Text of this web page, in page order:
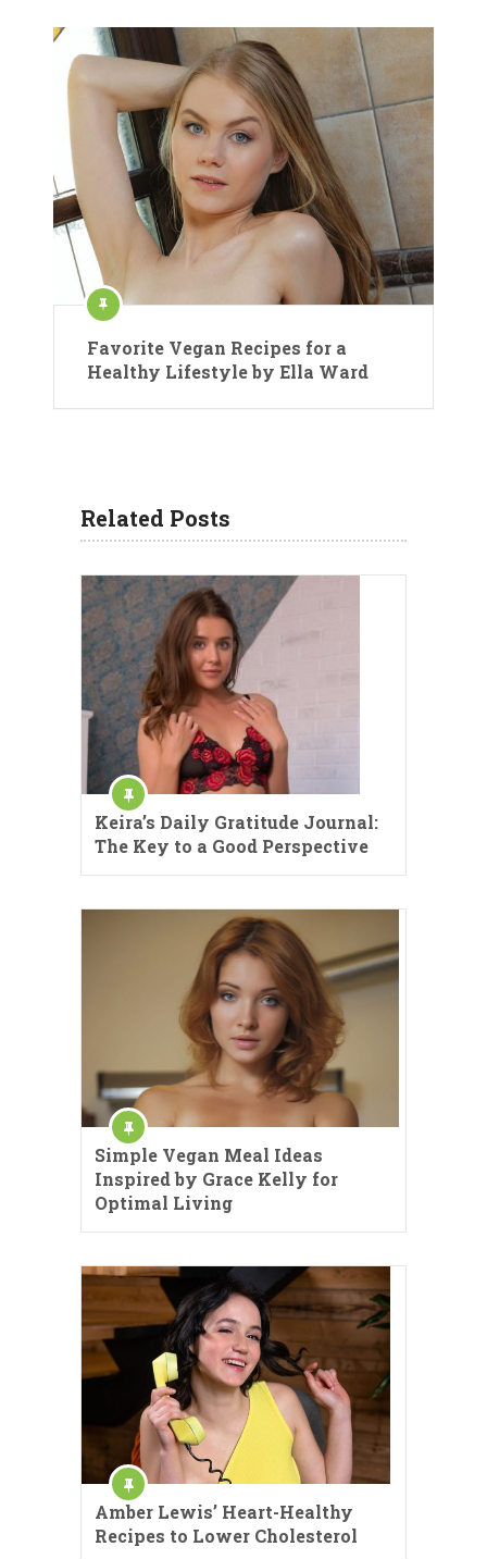
Favorite Vegan Recipes for a
Healthy Lifestyle by Ella Ward
Related Posts
Keira’s Daily Gratitude Journal:
The Key to a Good Perspective
Simple Vegan Meal Ideas
Inspired by Grace Kelly for
Optimal Living
Amber Lewis’ Heart-Healthy
Recipes to Lower Cholesterol